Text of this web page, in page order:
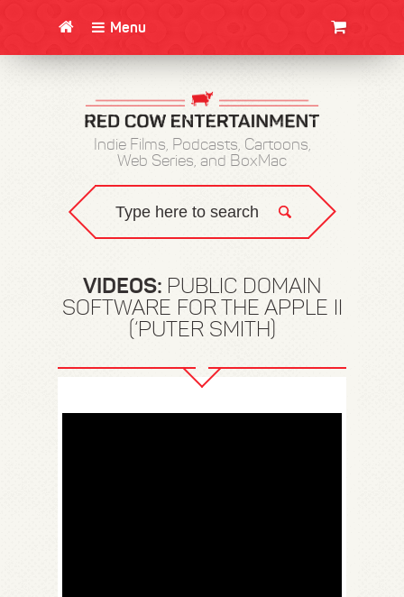
Menu
Indie Films, Podcasts, Cartoons,
Web Series, and BoxMac
VIDEOS: PUBLIC DOMAIN
SOFTWARE FOR THE APPLE II
(‘PUTER SMITH)